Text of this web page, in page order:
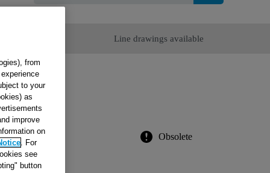
Line drawings available
Obsolete
from
to your
as
improve
on
. For
see
button